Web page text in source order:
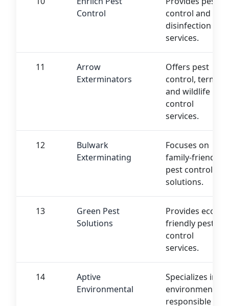
Control
control and
disinfection
services.
11
Arrow
Exterminators
Offers pest
control, termite,
and wildlife
control
services.
12
Bulwark
Exterminating
Focuses on
family-friendly
pest control
solutions.
13
Green Pest
Solutions
Provides eco-
friendly pest
control
services.
14
Aptive
Environmental
Specializes in
environmentally
responsible